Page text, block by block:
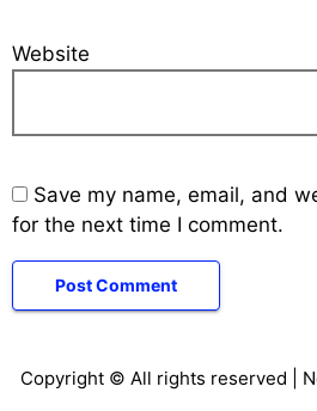
Website
Save my name, email, and
for the next time I comment.
Copyright © All rights reserved |